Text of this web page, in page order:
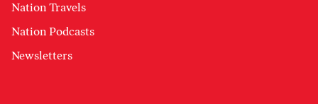
Nation Travels
Nation Podcasts
Newsletters